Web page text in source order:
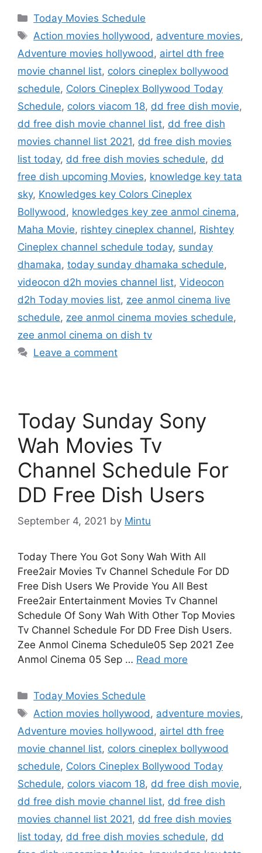
Categories
Today Movies Schedule
Tags
Action movies hollywood, adventure movies,
Adventure movies hollywood, airtel dth free
movie channel list, colors cineplex bollywood
schedule, Colors Cineplex Bollywood Today
Schedule, colors viacom 18, dd free dish movie,
dd free dish movie channel list, dd free dish
movies channel list 2021, dd free dish movies
list today, dd free dish movies schedule, dd
free dish upcoming Movies, knowledge key tata
sky, Knowledges key Colors Cineplex
Bollywood, knowledges key zee anmol cinema,
Maha Movie, rishtey cineplex channel, Rishtey
Cineplex channel schedule today, sunday
dhamaka, today sunday dhamaka schedule,
videocon d2h movies channel list, Videocon
d2h Today movies list, zee anmol cinema live
schedule, zee anmol cinema movies schedule,
zee anmol cinema on dish tv
Leave a comment
Today Sunday Sony
Wah Movies Tv
Channel Schedule For
DD Free Dish Users
September 4, 2021 by Mintu
Today There You Got Sony Wah With All
Free2air Movies Tv Channel Schedule For DD
Free Dish Users We Provide You All Best
Free2air Entertainment Movies Tv Channel
Schedule Of Sony Wah With Other Top Movies
Tv Channel Schedule For DD Free Dish Users.
Zee Anmol Cinema Schedule05 Sep 2021 Zee
Anmol Cinema 05 Sep … Read more
Categories
Today Movies Schedule
Tags
Action movies hollywood , adventure movies,
Adventure movies hollywood , airtel dth free
movie channel list, colors cineplex bollywood
schedule, Colors Cineplex Bollywood Today
Schedule, colors viacom 18, dd free dish movie,
dd free dish movie channel list, dd free dish
movies channel list 2021, dd free dish movies
list today, dd free dish movies schedule, dd